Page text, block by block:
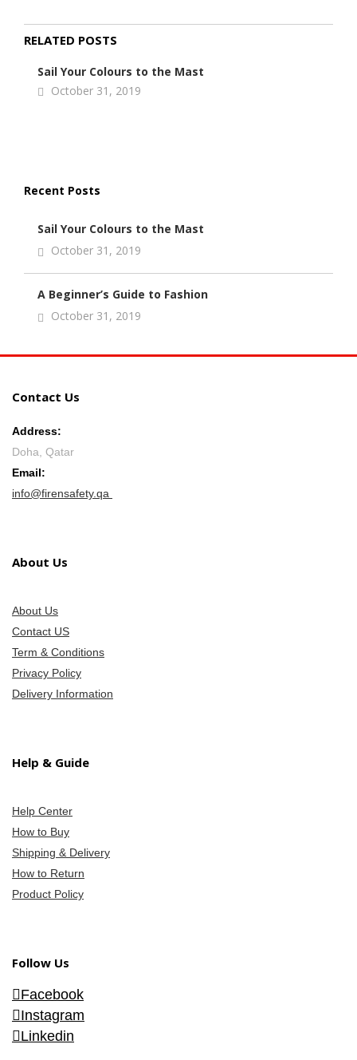
Recent Posts
Sail Your Colours to the Mast
October 31, 2019
A Beginner’s Guide to Fashion
October 31, 2019
RELATED POSTS
Sail Your Colours to the Mast
October 31, 2019
Contact Us
Address:
Doha, Qatar
Email:
info@firensafety.qa
About Us
About Us
Contact US
Term & Conditions
Privacy Policy
Delivery Information
Help & Guide
Help Center
How to Buy
Shipping & Delivery
How to Return
Product Policy
Follow Us
Facebook
Instagram
Linkedin